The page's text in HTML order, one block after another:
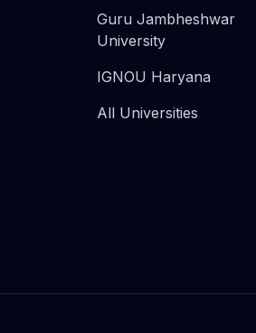
Guru Jambheshwar
University
IGNOU Haryana
All Universities